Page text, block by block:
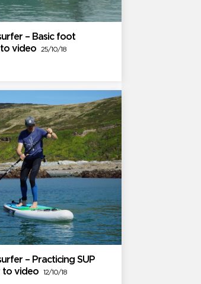
– Basic foot
video
25/10/18
– Practicing SUP
to video12/10/18